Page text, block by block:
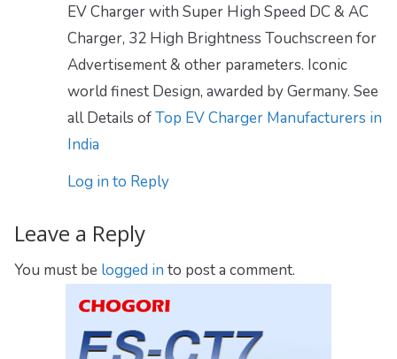
EV Charger with Super High Speed DC & AC
Charger, 32 High Brightness Touchscreen for
Advertisement & other parameters. Iconic
world finest Design, awarded by Germany. See
all Details ofTop EV Charger Manufacturers in
India
Log in to Reply
Leave a Reply
You must be logged in to post a comment.